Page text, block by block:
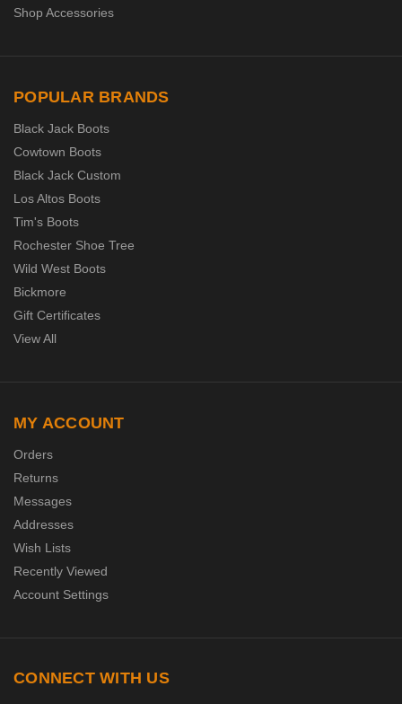
Shop Accessories
POPULAR BRANDS
Black Jack Boots
Cowtown Boots
Black Jack Custom
Los Altos Boots
Tim's Boots
Rochester Shoe Tree
Wild West Boots
Bickmore
Gift Certificates
View All
MY ACCOUNT
Orders
Returns
Messages
Addresses
Wish Lists
Recently Viewed
Account Settings
CONNECT WITH US